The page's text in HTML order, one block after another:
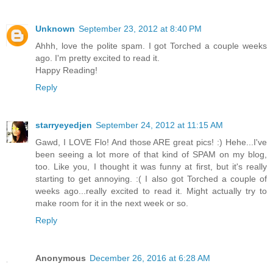
Unknown September 23, 2012 at 8:40 PM
Ahhh, love the polite spam. I got Torched a couple weeks
ago. I'm pretty excited to read it.
Happy Reading!
Reply
starryeyedjen September 24, 2012 at 11:15 AM
Gawd, I LOVE Flo! And those ARE great pics! :) Hehe...I've
been seeing a lot more of that kind of SPAM on my blog,
too. Like you, I thought it was funny at first, but it's really
starting to get annoying. :( I also got Torched a couple of
weeks ago...really excited to read it. Might actually try to
make room for it in the next week or so.
Reply
Anonymous December 26, 2016 at 6:28 AM